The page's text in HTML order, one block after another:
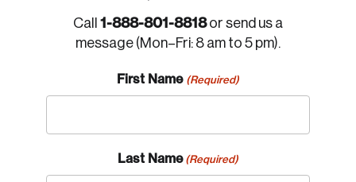
Call 1-888-801-8818or send us a
message (Mon–Fri: 8 am to 5 pm).
First Name (Required)
Last Name (Required)
Login